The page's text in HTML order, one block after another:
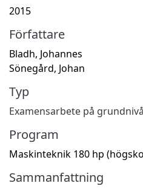
2015
Författare
Bladh, Johannes
Sönegård, Johan
Typ
Examensarbete på grundnivå
Program
Maskinteknik 180 hp
Sammanfattning